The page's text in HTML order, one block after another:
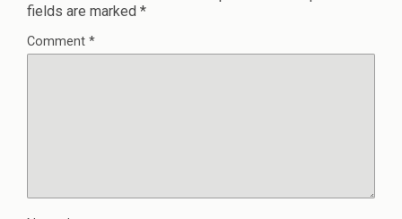
fields are marked *
Comment *